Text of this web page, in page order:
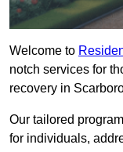
Welcome to
notch services for
recovery in
Our tailored
for individuals,